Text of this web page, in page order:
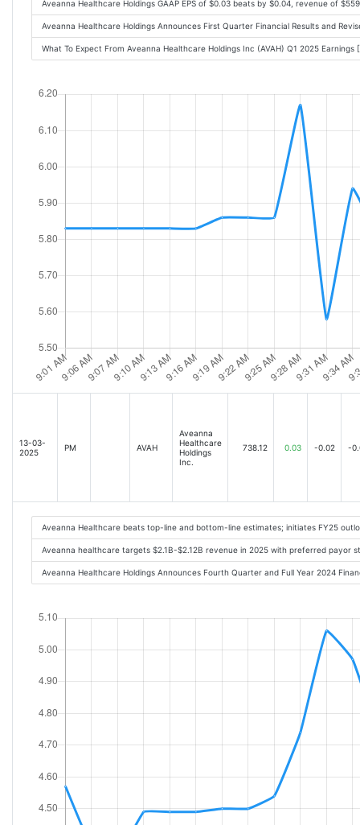
Aveanna Healthcare Holdings GAAP EPS of $0.03 beats by $0.04, revenue of
Aveanna Healthcare Holdings Announces First Quarter Financial Results and
What To Expect From Aveanna Healthcare Holdings Inc (AVAH) Q1 2025
13-03-
2025
PM AVAH
Aveanna
Healthcare
Holdings
Inc.
738.12 0.03 -0.02 -
Aveanna Healthcare beats top-line and bottom-line estimates; initiates FY25
Aveanna healthcare targets $2.1B-$2.12B revenue in 2025 with preferred payor
Aveanna Healthcare Holdings Announces Fourth Quarter and Full Year 2024